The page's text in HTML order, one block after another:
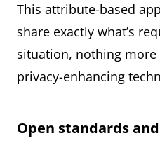
This attribute-based
share exactly what’s
situation, nothing more
privacy-enhancing
Open standards